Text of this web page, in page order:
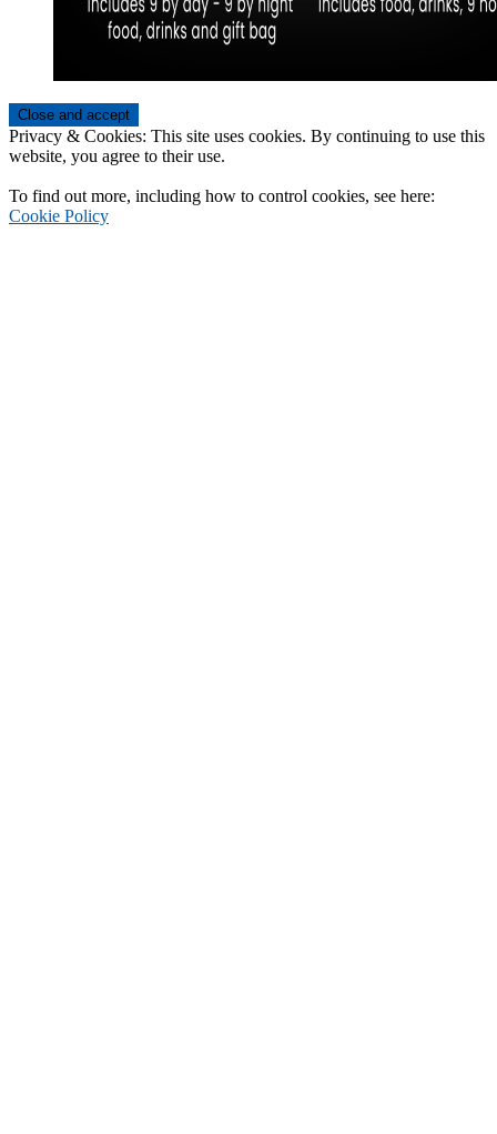
Privacy & Cookies: This site uses cookies. By continuing to use this
website, you agree to their use.
To find out more, including how to control cookies, see here:
Cookie Policy